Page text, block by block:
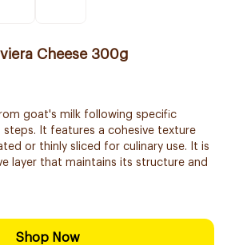
Cheese 300g
goat's milk following specific
It features a cohesive texture
or thinly sliced for culinary use. It is
layer that maintains its structure and
Shop Now